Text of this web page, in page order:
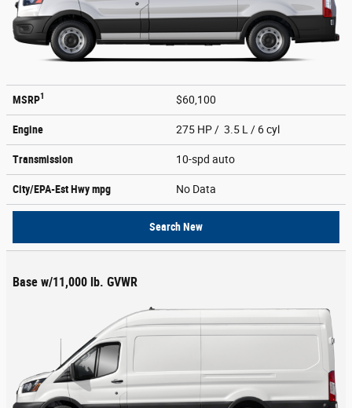
MSRP1 $60,100
Engine 275 HP / 3.5 L / 6 cyl
Transmission 10-spd auto
City/EPA-Est Hwympg No Data
Search New
Base w/11,000 lb. GVWR